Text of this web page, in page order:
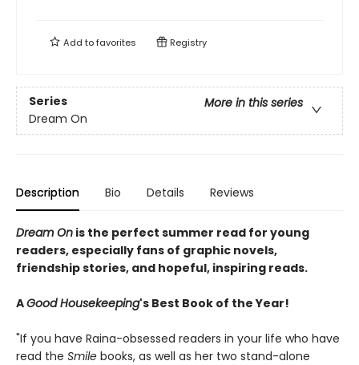
Add tofavorites Registry
Series
More in this series
Dream On
Description Bio Details Reviews
Dream On is the perfect summer read for young
readers, especially fans of graphic novels,
friendship stories, and hopeful, inspiring reads.
AGood Housekeeping's Best Book of the Year!
"If you have Raina-obsessed readers in your life who have
read the Smile books, as well as her two stand-alone